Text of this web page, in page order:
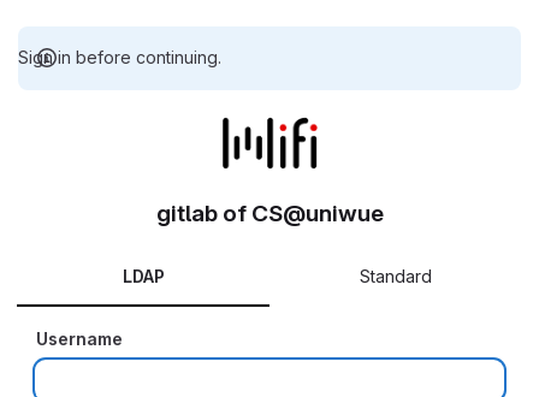
Sign in before continuing.
gitlab of CS@uniwue
LDAP Standard
Username